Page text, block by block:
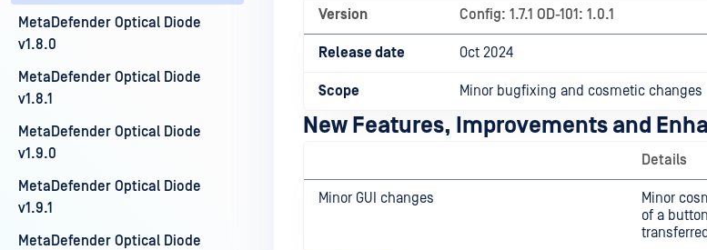
MetaDefender Optical Diode
v1.8.0
MetaDefender Optical Diode
v1.8.1
MetaDefender Optical Diode
v1.9.0
MetaDefender Optical Diode
v1.9.1
MetaDefender Optical Diode
Version Config: 1.7.1 OD-101: 1.0.1
Release date Oct 2024
Scope Minor bugfixing and cosmetic changes
New Features, Improvements and
Details
Minor GUI changes
Minor
of a